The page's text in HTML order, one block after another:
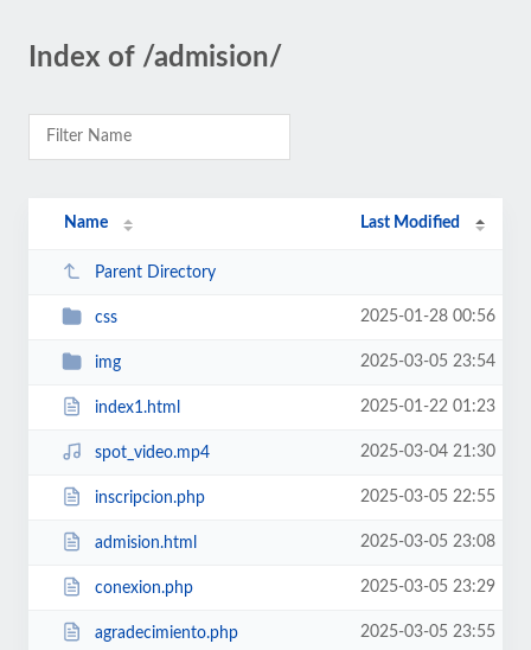
Index of /admision/
Name Last Modified
Parent Directory
css 2025-01-28 00:56
img 2025-03-05 23:54
index1.html 2025-01-22 01:23
spot_video.mp4 2025-03-04 21:30
inscripcion.php 2025-03-05 22:55
admision.html 2025-03-05 23:08
conexion.php 2025-03-05 23:29
agradecimiento.php 2025-03-05 23:55